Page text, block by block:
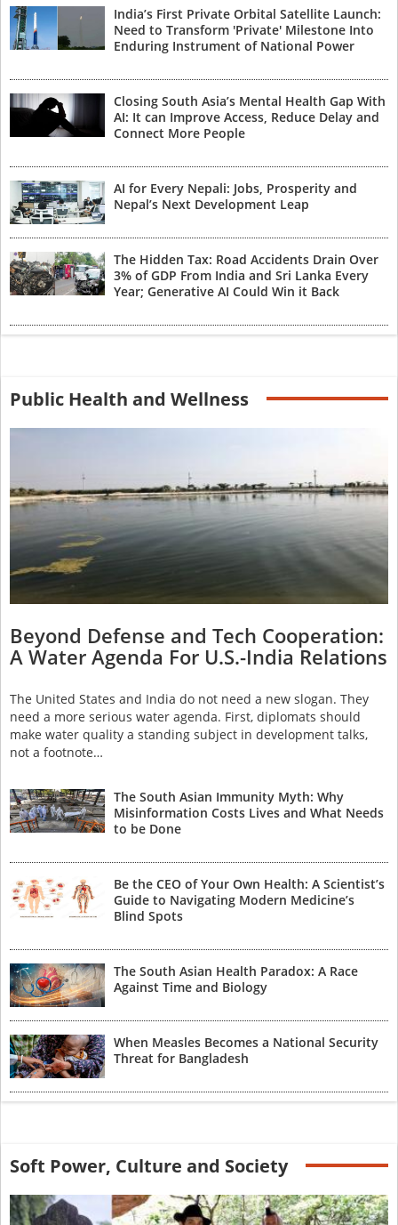
India’s First Private Orbital Satellite Launch:
Need to Transform 'Private' Milestone Into
Enduring Instrument of National Power
Closing South Asia’s Mental Health Gap With
AI: It can Improve Access, Reduce Delay and
Connect More People
AI for Every Nepali: Jobs, Prosperity and
Nepal’s Next Development Leap
The Hidden Tax: Road Accidents Drain Over
3% of GDP From India and Sri Lanka Every
Year; Generative AI Could Win it Back
Public Health and Wellness
Beyond Defense and Tech Cooperation:
A Water Agenda For U.S.-India Relations
The United States and India do not need a new slogan. They
need a more serious water agenda. First, diplomats should
make water quality a standing subject in development talks,
not a footnote…
The South Asian Immunity Myth: Why
Misinformation Costs Lives and What Needs
to be Done
Be the CEO of Your Own Health: A Scientist’s
Guide to Navigating Modern Medicine’s
Blind Spots
The South Asian Health Paradox: A Race
Against Time and Biology
When Measles Becomes a National Security
Threat for Bangladesh
Soft Power, Culture and Society